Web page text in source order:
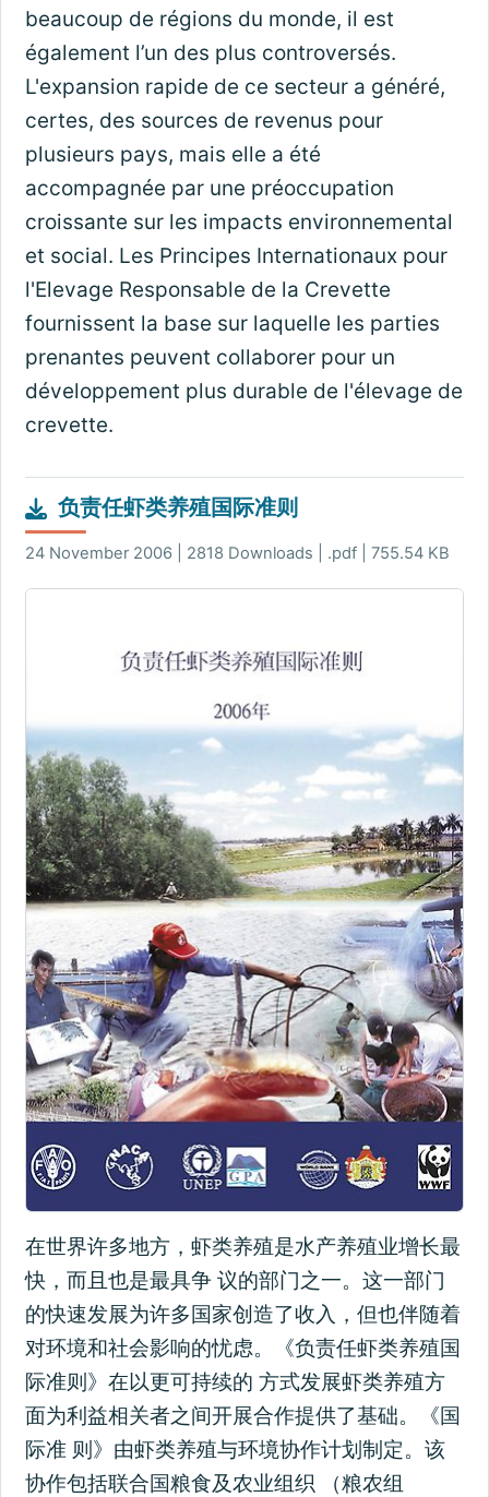
beaucoup de régions du monde, il est
également l’un des plus controversés.
L'expansion rapide de ce secteur a généré,
certes, des sources de revenus pour
plusieurs pays, mais elle a été
accompagnée par une préoccupation
croissante sur les impacts environnemental
et social. Les Principes Internationaux pour
l'Elevage Responsable de la Crevette
fournissent la base sur laquelle les parties
prenantes peuvent collaborer pour un
développement plus durable de l'élevage de
crevette.
负责任虾类养殖国际准则
24 November 2006 | 2818 Downloads | .pdf | 755.54 KB
在世界许多地方，虾类养殖是水产养殖业增长最
快，而且也是最具争 议的部门之一。这一部门
的快速发展为许多国家创造了收入，但也伴随着
对环境和社会影响的忧虑。《负责任虾类养殖国
际准则》在以更可持续的 方式发展虾类养殖方
面为利益相关者之间开展合作提供了基础。《国
际准 则》由虾类养殖与环境协作计划制定。该
协作包括联合国粮食及农业组织 （粮农组